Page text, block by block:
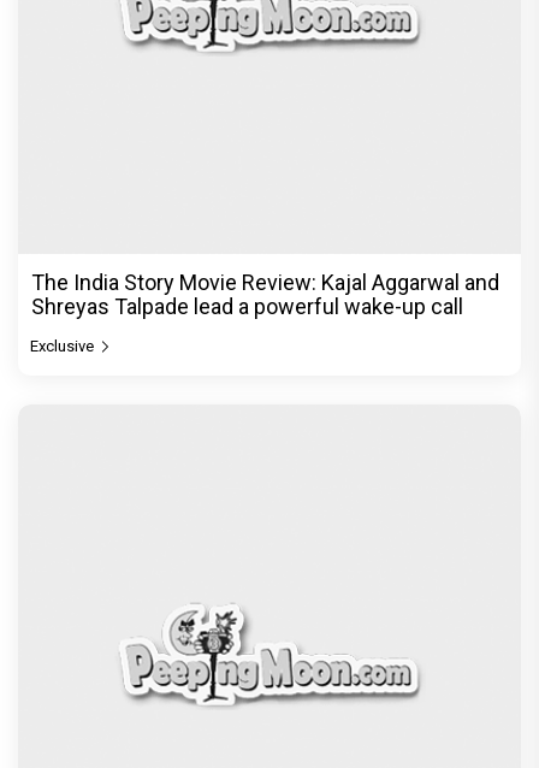
The India Story Movie Review: Kajal Aggarwal and
Shreyas Talpade lead a powerful wake-up call
Exclusive